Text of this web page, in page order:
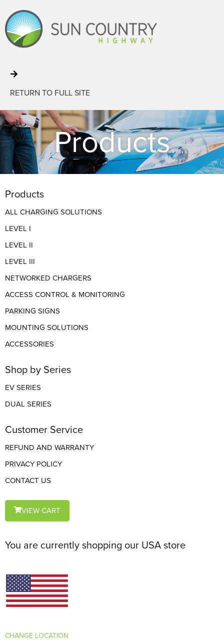
RETURN TO FULL SITE
Products
Products
ALL CHARGING SOLUTIONS
LEVEL I
LEVEL II
LEVEL III
NETWORKED CHARGERS
ACCESS CONTROL & MONITORING
PARKING SIGNS
MOUNTING SOLUTIONS
ACCESSORIES
Shop by Series
EV SERIES
DUAL SERIES
Customer Service
REFUND AND WARRANTY
PRIVACY POLICY
CONTACT US
VIEW CART
You are currently shopping our USA store
CHANGE LOCATION